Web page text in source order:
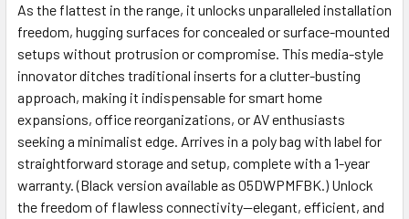
As the flattest in the range, it unlocks unparalleled installation
freedom, hugging surfaces for concealed or surface-mounted
setups without protrusion or compromise. This media-style
innovator ditches traditional inserts for a clutter-busting
approach, making it indispensable for smart home
expansions, office reorganizations, or AV enthusiasts
seeking a minimalist edge. Arrives in a poly bag with label for
straightforward storage and setup, complete with a 1-year
warranty. (Black version available as 05DWPMFBK.) Unlock
the freedom of flawless connectivity—elegant, efficient, and